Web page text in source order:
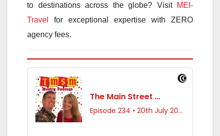
to destinations across the globe? Visit MEI-
Travel
for exceptional expertise with ZERO
agency fees.